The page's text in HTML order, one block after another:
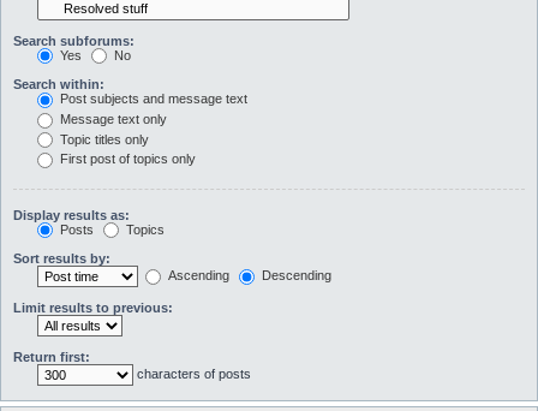
Search subforums:
Yes
No
Search within:
Post subjects and message text
Message text only
Topic titles only
First post of topics only
Display results as:
Posts
Topics
Sort results by:
Ascending
Descending
Limit results to previous:
Return first:
characters of posts